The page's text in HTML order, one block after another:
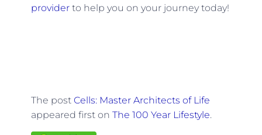
providerto help you on your journey today!
The post Cells: Master Architects of Life
appeared first on The 100 Year Lifestyle.